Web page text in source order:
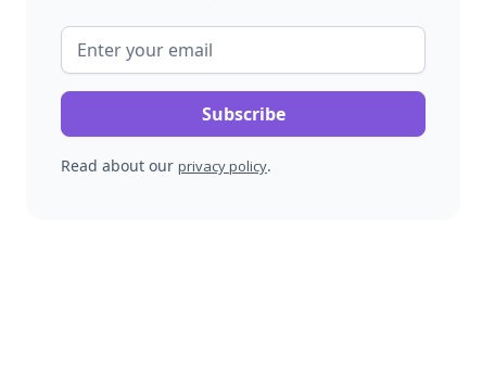
Read about our privacy policy.